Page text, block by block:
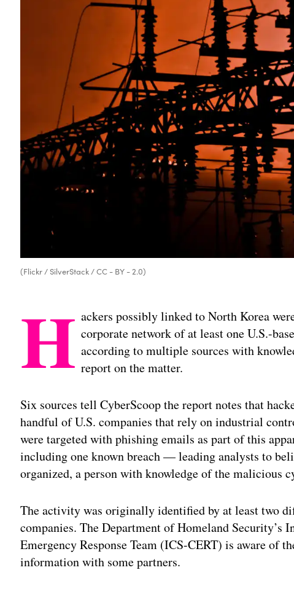
(Flickr / SilverStack / CC - BY - 2.0)
H ackers possibly linked to North Korea
corporate network of at least one U.S.-
according to multiple sources with
report on the matter.
Six sources tell CyberScoop the report notes that
handful of U.S. companies that rely on industrial
were targeted with phishing emails as part of this
including one known breach — leading analysts to
organized, a person with knowledge of the malicious
The activity was originally identified by at least two
companies. The Department of Homeland Security’s
Emergency Response Team (ICS-CERT) is aware of
information with some partners.